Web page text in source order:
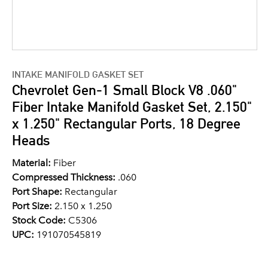
INTAKE MANIFOLD GASKET SET
Chevrolet Gen-1 Small Block V8 .060"
Fiber Intake Manifold Gasket Set, 2.150"
x 1.250" Rectangular Ports, 18 Degree
Heads
Material: Fiber
Compressed Thickness: .060
Port Shape: Rectangular
Port Size: 2.150 x 1.250
Stock Code: C5306
UPC: 191070545819